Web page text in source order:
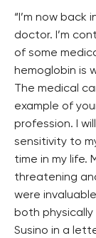
“I’m now back
doctor. I’m
of some
hemoglobin is
The medical
example of
profession. I
sensitivity to
time in my life.
threatening
were
both physically
Susino in a